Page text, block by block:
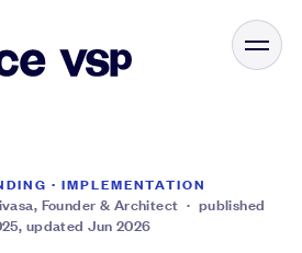
· IMPLEMENTATION
Founder & Architect · published
updated Jun 2026